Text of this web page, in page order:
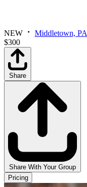
NEW Middletown, PA
$300
Share
Share With Your Group
Pricing